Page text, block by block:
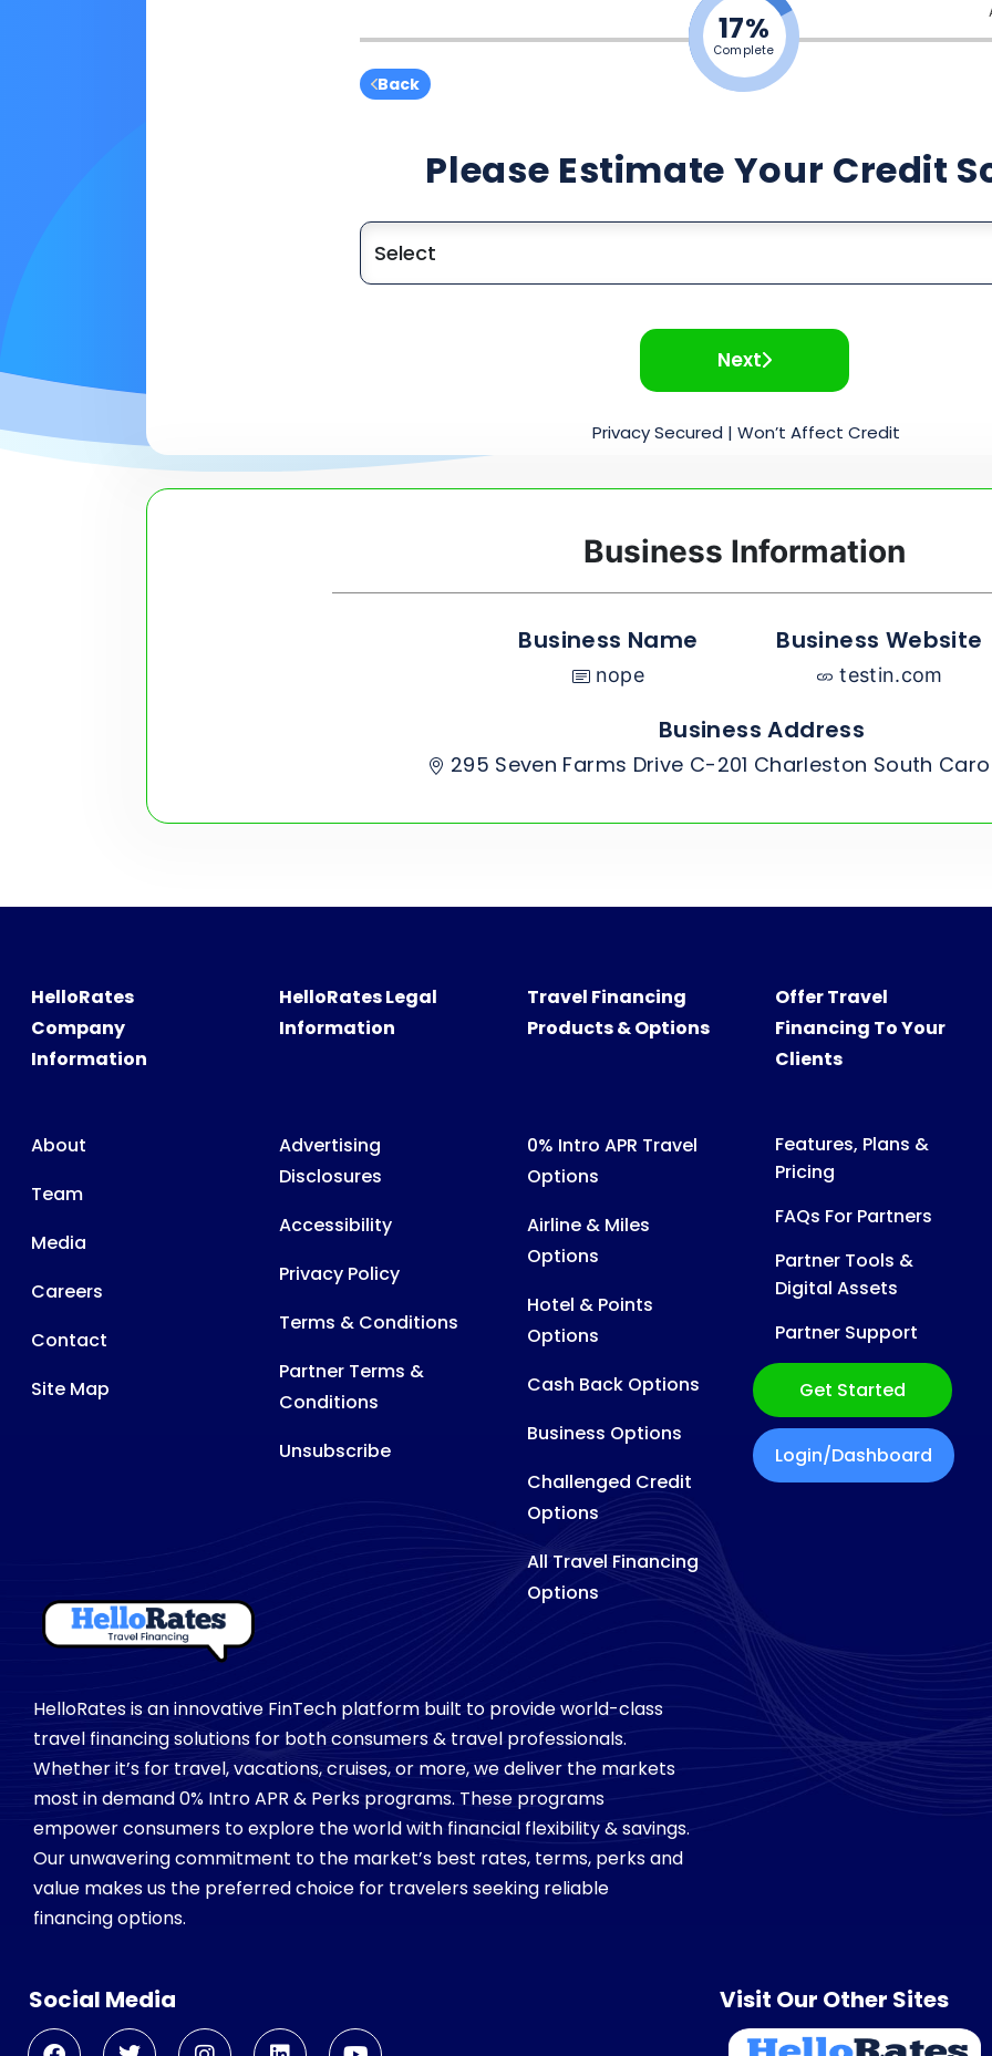
17%
Complete
Back
Please Estimate Your Credit
Next
Privacy Secured | Won’t Affect Credit
Business Information
Business Name
nope
Business Website
testin.com
Business Address
295 Seven Farms Drive C-201 Charleston South
HelloRates
Company
Information
About
Team
Media
Careers
Contact
Site Map
HelloRates Legal
Information
Advertising
Disclosures
Accessibility
Privacy Policy
Terms & Conditions
Partner Terms &
Conditions
Unsubscribe
Travel Financing
Products & Options
0% Intro APR Travel
Options
Airline & Miles
Options
Hotel & Points
Options
Cash Back Options
Business Options
Challenged Credit
Options
All Travel Financing
Options
Offer Travel
Financing To Your
Clients
Features, Plans &
Pricing
FAQs For Partners
Partner Tools &
Digital Assets
Partner Support
Get Started
Login/Dashboard
HelloRates is an innovative FinTech platform built to provide world-class
travel financing solutions for both consumers & travel professionals.
Whether it’s for travel, vacations, cruises, or more, we deliver the markets
most in demand 0% Intro APR & Perks programs. These programs
empower consumers to explore the world with financial flexibility & savings.
Our unwavering commitment to the market’s best rates, terms, perks and
value makes us the preferred choice for travelers seeking reliable
financing options.
Social Media Visit Our Other Sites